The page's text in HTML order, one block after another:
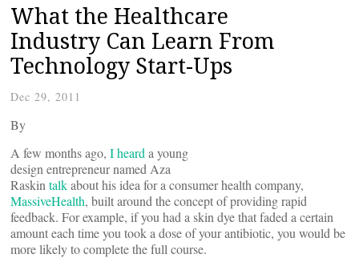
What the Healthcare
Industry Can Learn From
Technology Start-Ups
Dec 29, 2011
By
A few months ago, I heard a young
design entrepreneur named Aza
Raskin talkabout his idea for a consumer health company,
MassiveHealth, built around the concept of providing rapid
feedback. For example, if you had a skin dye that faded a certain
amount each time you took a dose of your antibiotic, you would be
more likely to complete the full course.